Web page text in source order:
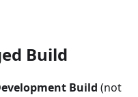
Build
Build (not